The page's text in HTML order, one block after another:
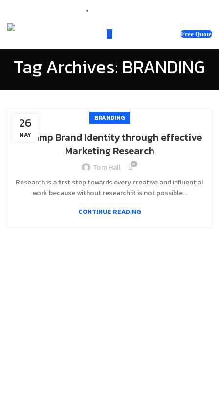
Free Quote
Tag Archives: BRANDING
26
MAY
BRANDING
Revamp Brand Identity through effective
Marketing Research
Tom Hall 0
Research is a first step towards every creative and influential
work because without research it is not possible...
CONTINUE READING